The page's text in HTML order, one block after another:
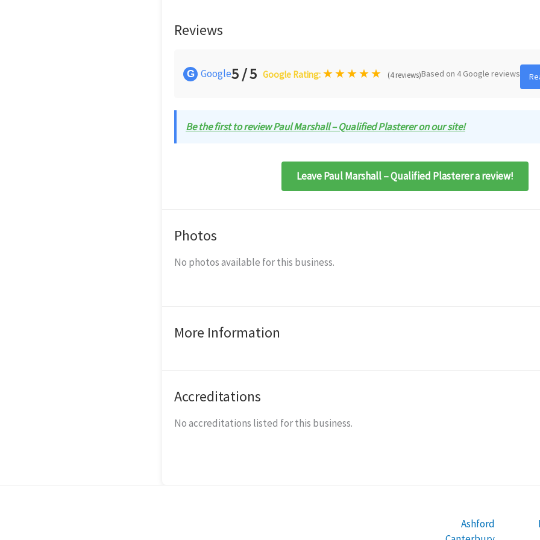
Reviews
G Google5 / 5 Google Rating: ★★★★★ (4 reviews)Based on 4 Google reviews
Be the first to review Paul Marshall – Qualified Plasterer on our site!
Leave Paul Marshall – Qualified Plasterer a review!
Photos
No photos available for this business.
More Information
Accreditations
No accreditations listed for this business.
Ashford